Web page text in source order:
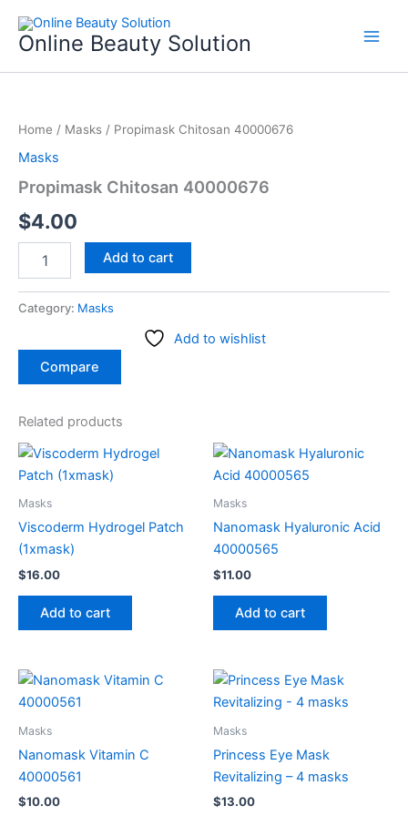
content
Online Beauty Solution
Home / Masks / Propimask Chitosan 40000676
Masks
Propimask Chitosan 40000676
$4.00
40000676
quantity
Add to cart
Category: Masks
Add to wishlist
Compare
Related products
Masks
Viscoderm Hydrogel Patch
(1xmask)
$16.00
Add to cart
Masks
Nanomask Hyaluronic Acid
40000565
$11.00
Add to cart
Masks
Nanomask Vitamin C
40000561
$10.00
Masks
Princess Eye Mask
Revitalizing – 4 masks
$13.00